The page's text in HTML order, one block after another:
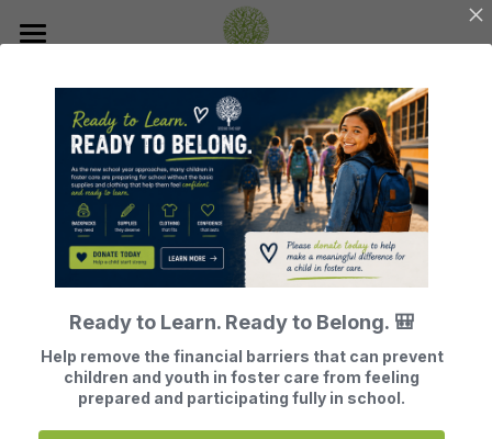
About Us
Our History
Our Board Members
Join Our Mission
Donate
Leave a Legacy of Hope
Volunteer or Sponsor
Become a Foster Parent
How Does BTG Help?
What Does BTG Do?
BTG Testimonials
What Adults Say
Register for Our Next Events
Get Help
Contact
Search
Our Board is Made of 100% Volunteers
Ready to Learn. Ready to Belong. 🎒
Help remove the financial barriers that can prevent
children and youth in foster care from feeling
prepared and participating fully in school.